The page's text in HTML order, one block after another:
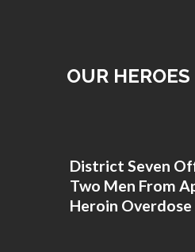
OUR HEROES
District Seven
Two Men From
Heroin Overdose